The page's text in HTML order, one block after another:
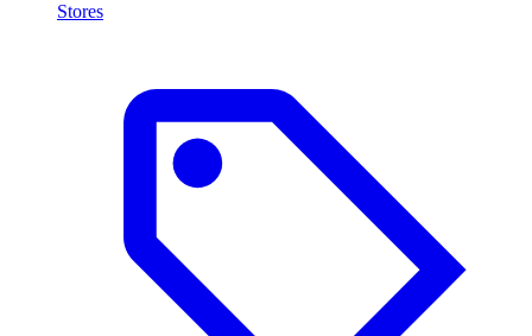
Stores